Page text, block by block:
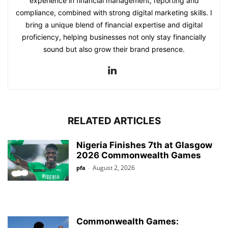
compliance, combined with strong digital marketing skills. I
bring a unique blend of financial expertise and digital
proficiency, helping businesses not only stay financially
sound but also grow their brand presence.
RELATED ARTICLES
Nigeria Finishes 7th at Glasgow
2026 Commonwealth Games
pfa - August 2, 2026
Commonwealth Games: